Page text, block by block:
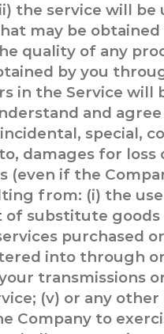
the service will
may be
quality of any
by you
in the Service will
and
special,
damages for
(even if the
from: (i) the
substitute goods
purchased
into through
transmissions
(v) or any
Company to